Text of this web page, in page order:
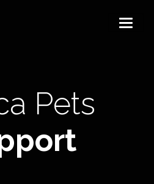
Pets